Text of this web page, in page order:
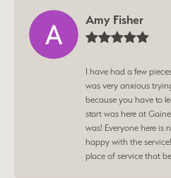
Amy Fisher
I have had a few
was very anxious
because you have to
start was here at
was! Everyone here is
happy with the
place of service that